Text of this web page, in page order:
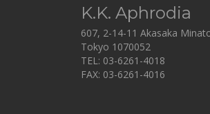
K.K. Aphrodia
607, 2-14-11 Akasaka
Tokyo 1070052
TEL: 03-6261-4018
FAX: 03-6261-4016